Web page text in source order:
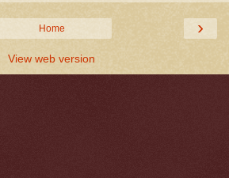
›
Home
View web version